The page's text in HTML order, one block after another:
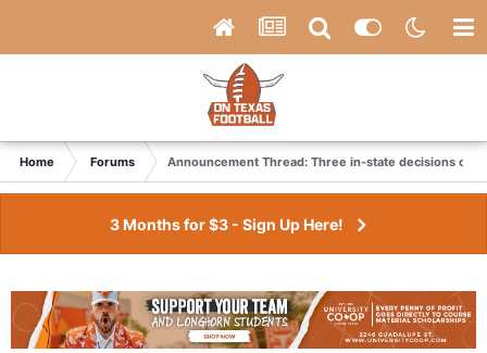
Home Forums Announcement Thread: Three in-state decisions on
3 Months for $3 - Sign Up Here!